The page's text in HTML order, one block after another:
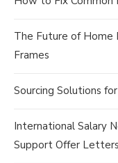
The Future of Home
Frames
Sourcing Solutions
International Salary
Support Offer Letters